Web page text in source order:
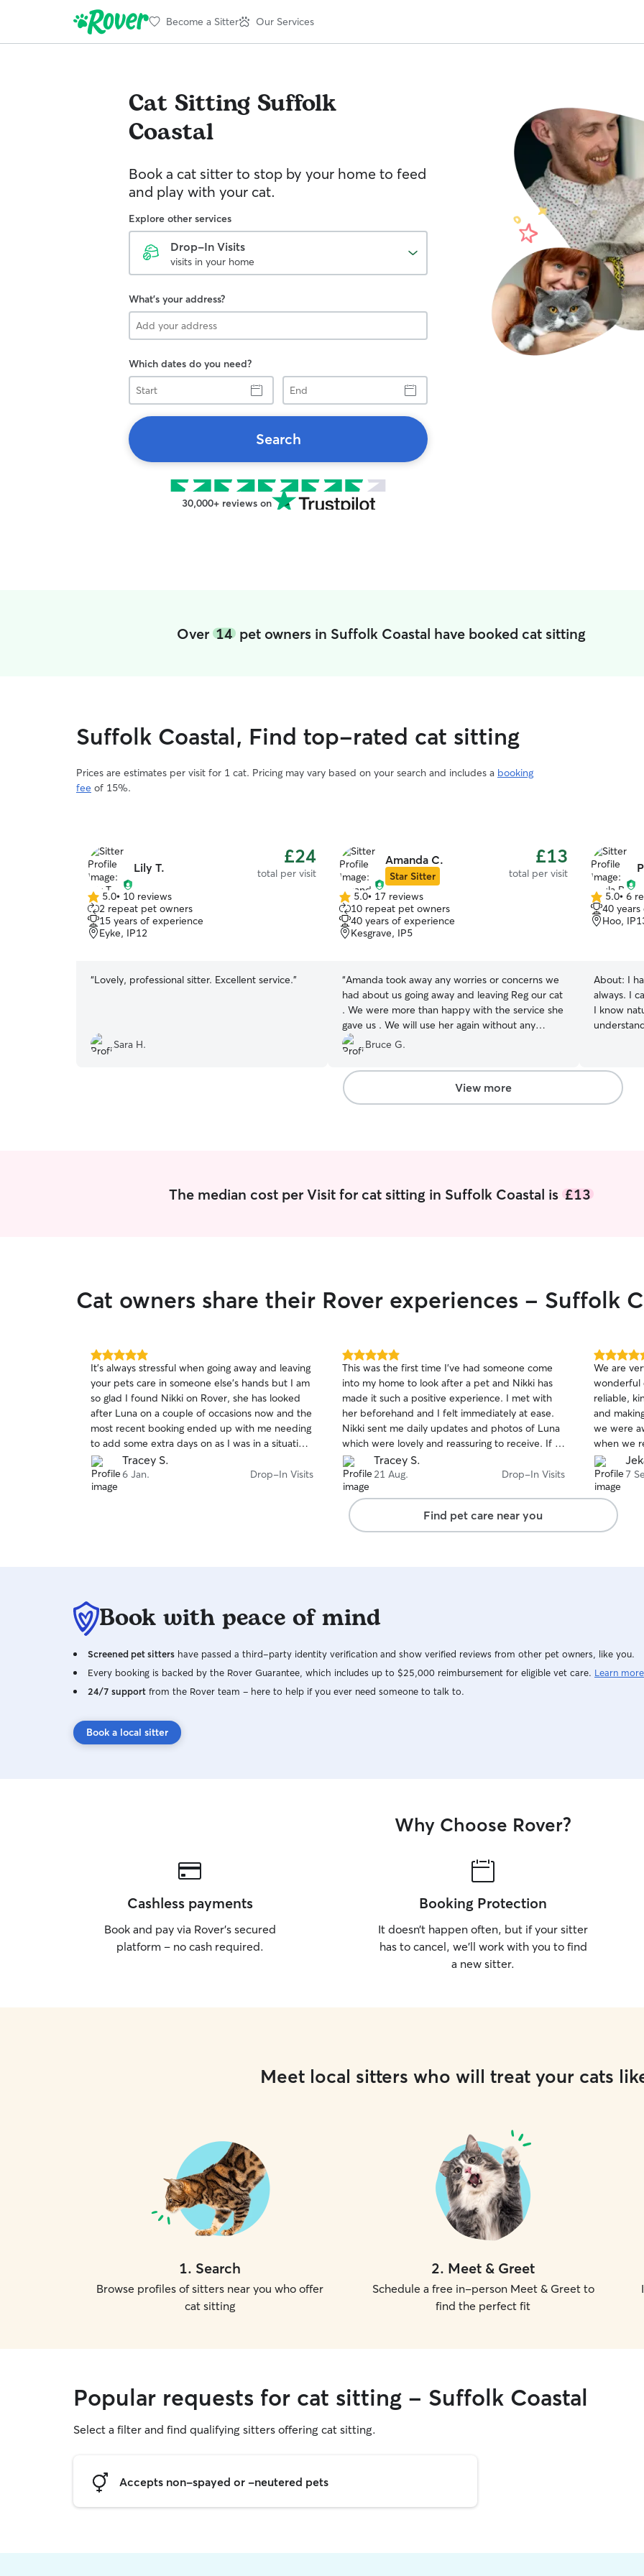
Become a Sitter Our Services
Cat Sitting Suffolk
Coastal
Book a cat sitter to stop by your home to feed
and play with your cat.
Explore other services
Drop-In Visits
visits in your home
What's your address?
Which dates do you need?
Start
End
Search
30,000+ reviews on
Over14 pet owners in Suffolk Coastal have booked cat sitting
Suffolk Coastal, Find top-rated cat sitting
Prices are estimates per visit for 1 cat. Pricing may vary based on your search and includes a booking
fee of 15%.
Lily T. £24
total per visit
5.0
out
of
5
5.0• 10 reviews
2 repeat pet owners
15 years of experience
Eyke, IP12
“Lovely, professional sitter. Excellent service.”
Sara H.
Amanda C.
Star Sitter
£13
total per visit
5.0
out
of
5
5.0• 17 reviews
10 repeat pet owners
40 years of experience
Kesgrave, IP5
“Amanda took away any worries or concerns we
had about us going away and leaving Reg our cat
. We were more than happy with the service she
gave us . We will use her again without any
hesitation. Bruce.
Bruce G.
5.0
out
of
5.0• 6
40
Hoo,
About: I
always. I
I know
understand
be mobile.
can read
environment I make sure that
View more
The median cost per Visit for cat sitting in Suffolk Coastal is£13
Cat owners share their Rover experiences - Suffolk
5.0
out
of
5
stars
It's always stressful when going away and leaving
your pets care in someone else's hands but I am
so glad I found Nikki on Rover, she has looked
after Luna on a couple of occasions now and the
most recent booking ended up with me needing
to add some extra days on as I was in a situation
when away and needed to sort out new tyres
for my car, which delayed my return home. Nikki
was able to step in and help at short notice,
Tracey S.
6 Jan. Drop-In Visits
5.0
out
of
5
stars
This was the first time I've had someone come
into my home to look after a pet and Nikki has
made it such a positive experience. I met with
her beforehand and I felt immediately at ease.
Nikki sent me daily updates and photos of Luna
which were lovely and reassuring to receive. If I
need a cat sitter in the future, I will definitely be
booking with Nikki again and I have no hesitation
in highly recommending her!
Tracey S.
21 Aug. Drop-In Visits
5.0
out
of
5
stars
We are
wonderful
reliable,
and
we were
when we
looked
and
❤️
7
Find pet care near you
Book with peace of mind
Screened pet sitters have passed a third-party identity verification and show verified reviews from other pet owners, like you.
Every booking is backed by the Rover Guarantee, which includes up to $25,000 reimbursement for eligible vet care. Learn more
24/7 support from the Rover team – here to help if you ever need someone to talk to.
Book a local sitter
Why Choose Rover?
Cashless payments
Book and pay via Rover’s secured
platform – no cash required.
Booking Protection
It doesn’t happen often, but if your sitter
has to cancel, we’ll work with you to find
a new sitter.
Meet local sitters who will treat your cats
1. Search
Browse profiles of sitters near you who offer
cat sitting
2. Meet & Greet
Schedule a free in-person Meet & Greet to
find the perfect fit
Popular requests for cat sitting - Suffolk Coastal
Select a filter and find qualifying sitters offering cat sitting.
Accepts non-spayed or -neutered pets